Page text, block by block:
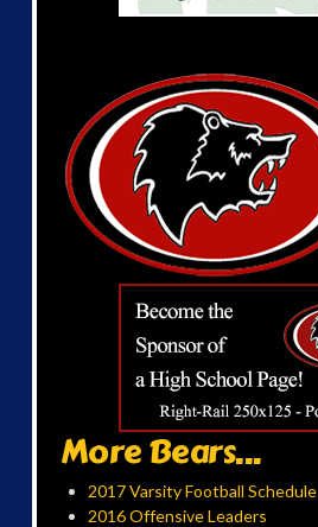
More Bears...
2017 Varsity Football Schedule
2016 Offensive Leaders